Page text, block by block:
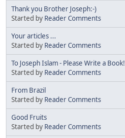
Thank you Brother Joseph:-)
Started by Reader Comments
Your articles ...
Started by Reader Comments
To Joseph Islam - Please Write a Book!
Started by Reader Comments
From Brazil
Started by Reader Comments
Good Fruits
Started by Reader Comments